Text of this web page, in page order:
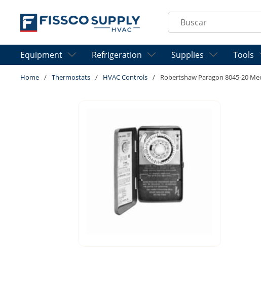
Skip to main content
Site Search
Equipment Refrigeration Supplies Tools
Home / Thermostats / HVAC Controls / Robertshaw Paragon 8045-20